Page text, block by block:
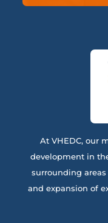
At VHEDC, our
development in
surrounding
and expansion of